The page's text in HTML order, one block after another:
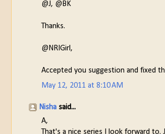
@J, @BK
Thanks.
@NRIGirl,
Accepted you suggestion and fixed
May 12, 2011 at 8:10 AM
Nisha said...
A,
That's a nice series I look forward